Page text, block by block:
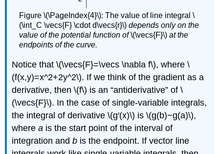
Figure \(\PageIndex{4}\): The value of line integral \
(\int_C \vecs{F} \cdot d\vecs{r}\) depends only on the
value of the potential function of\(\vecs{F}\)at the
endpoints of the curve.
Notice that \(\vecs{F}=\vecs \nabla f\), where \
(f(x,y)=x^2+2y^2\). If we think of the gradient as a
derivative, then \(f\) is an “antiderivative” of \
(\vecs{F}\). In the case of single-variable integrals,
the integral of derivative \(g′(x)\) is \(g(b)−g(a)\),
wherea is the start point of the interval of
integration andb is the endpoint. If vector line